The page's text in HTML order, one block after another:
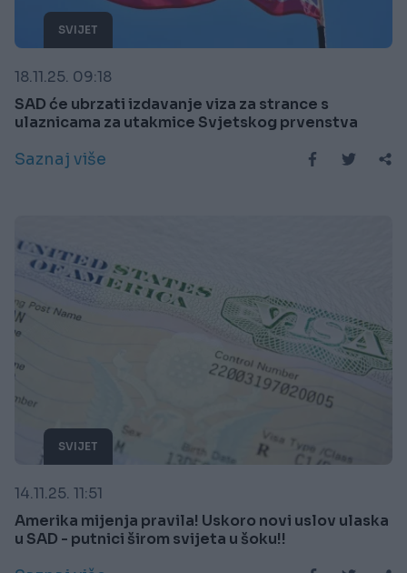
SVIJET
18.11.25. 09:18
SAD će ubrzati izdavanje viza za strance s
ulaznicama za utakmice Svjetskog prvenstva
Saznaj više
SVIJET
14.11.25. 11:51
Amerika mijenja pravila! Uskoro novi uslov ulaska
u SAD - putnici širom svijeta u šoku!!